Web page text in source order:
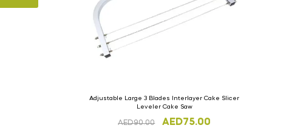
Adjustable Large 3 Blades Interlayer Cake Slicer
Leveler Cake Saw
AED90.00 AED75.00